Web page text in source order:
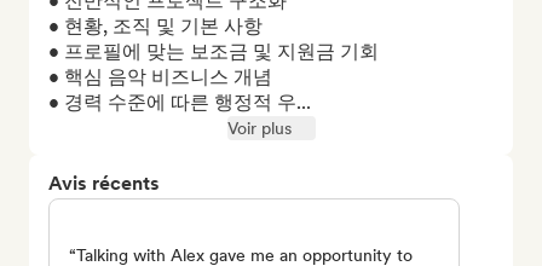
• 현황, 조직 및 기본 사항
• 프로필에 맞는 보조금 및 지원금 기회
• 핵심 음악 비즈니스 개념
• 경력 수준에 따른 행정적 우...
Voir plus
Avis récents
“Talking with Alex gave me an opportunity to